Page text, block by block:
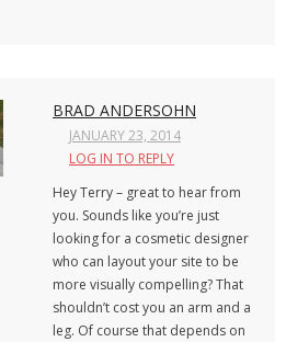
BRAD ANDERSOHN
JANUARY 23, 2014
LOG IN TO REPLY
Hey Terry – great to hear from
you. Sounds like you’re just
looking for a cosmetic designer
who can layout your site to be
more visually compelling? That
shouldn’t cost you an arm and a
leg. Of course that depends on